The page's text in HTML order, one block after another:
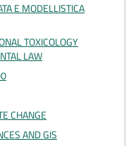
E MODELLISTICA
TOXICOLOGY
LAW
CHANGE
AND GIS